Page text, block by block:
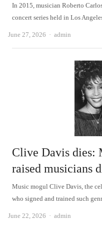
In 2015, musician Roberto
concert series held in Los
June 27, 2026 Author
admin
Clive Davis dies:
raised musicians
Music mogul Clive Davis, the
who signed and trained such
June 22, 2026 Author
admin